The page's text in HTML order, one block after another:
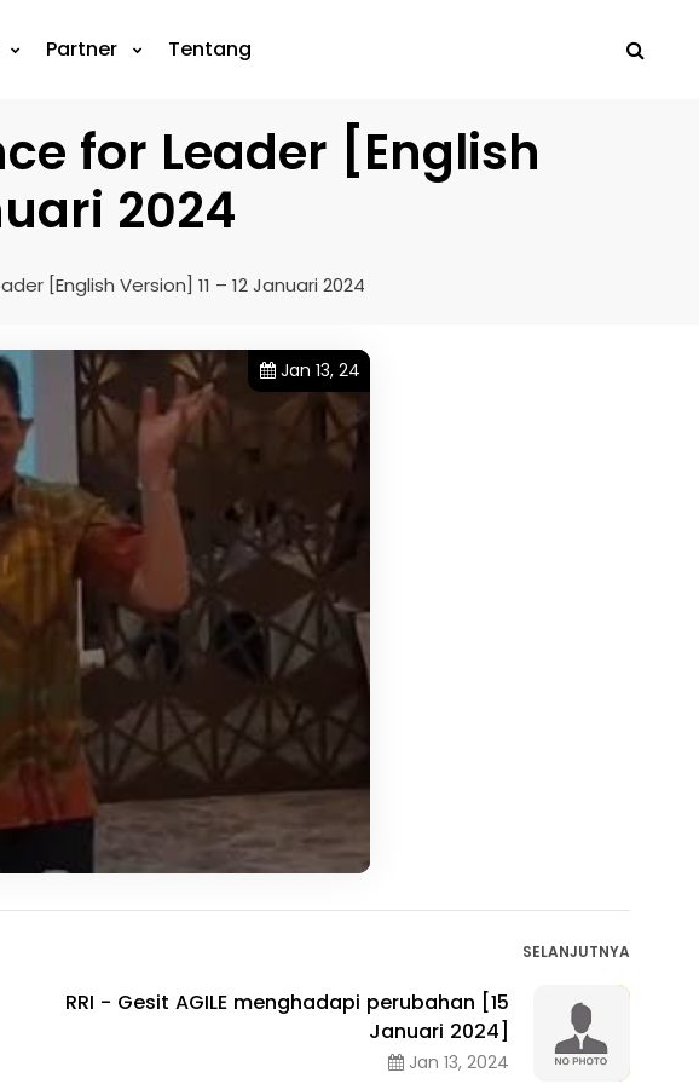
Partner Tentang
for Leader [English
2024
[English Version] 11 – 12 Januari 2024
Jan 13, 24
SELANJUTNYA
RRI - Gesit AGILE menghadapi perubahan [15
Januari 2024]
Jan 13, 2024